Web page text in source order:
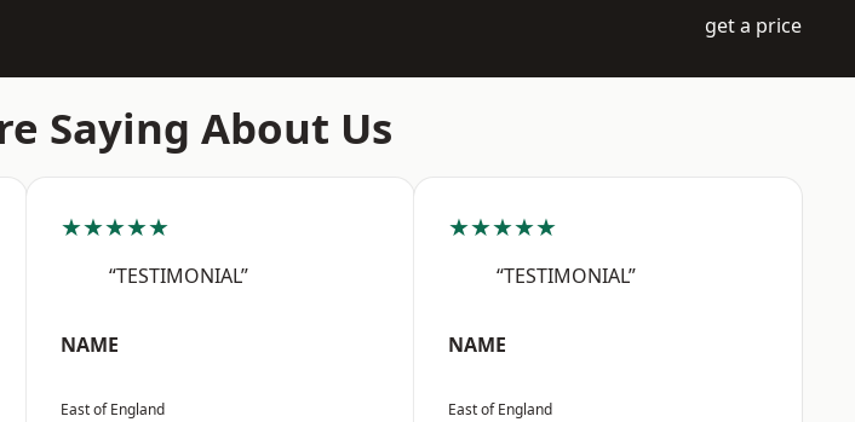
get a price
Saying About Us
★★★★★
“TESTIMONIAL”
NAME
East of England
★★★★★
“TESTIMONIAL”
NAME
East of England